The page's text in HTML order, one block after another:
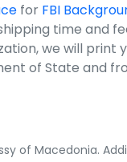
for FBI
time and
we will
of State and
of Macedonia.